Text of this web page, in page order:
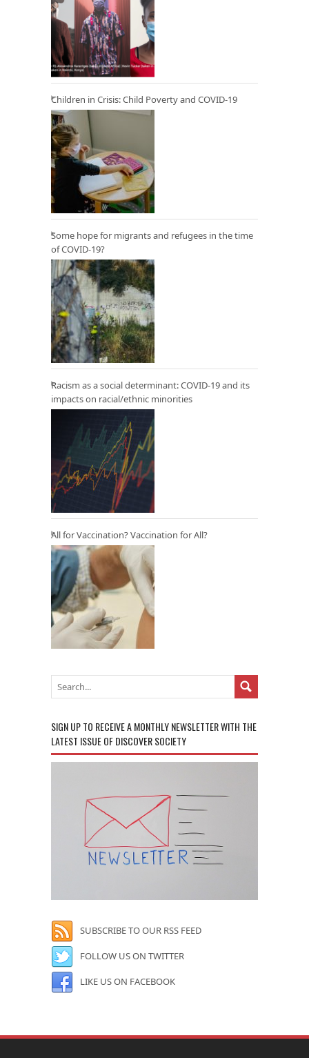
Children in Crisis: Child Poverty and COVID-19
Some hope for migrants and refugees in the time
of COVID-19?
Racism as a social determinant: COVID-19 and its
impacts on racial/ethnic minorities
All for Vaccination? Vaccination for All?
SIGN UP TO RECEIVE A MONTHLY NEWSLETTER WITH THE
LATEST ISSUE OF DISCOVER SOCIETY
SUBSCRIBE TO OUR RSS FEED
FOLLOW US ON TWITTER
LIKE US ON FACEBOOK